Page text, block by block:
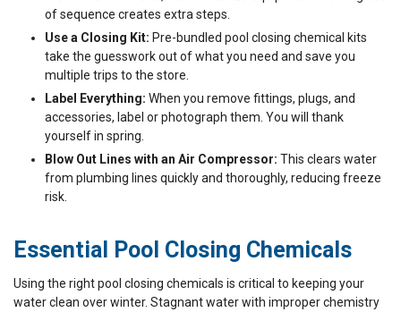
of sequence creates extra steps.
Use a Closing Kit: Pre-bundled pool closing chemical kits
take the guesswork out of what you need and save you
multiple trips to the store.
Label Everything: When you remove fittings, plugs, and
accessories, label or photograph them. You will thank
yourself in spring.
Blow Out Lines with an Air Compressor: This clears water
from plumbing lines quickly and thoroughly, reducing freeze
risk.
Essential Pool Closing Chemicals
Using the right pool closing chemicals is critical to keeping your
water clean over winter. Stagnant water with improper chemistry